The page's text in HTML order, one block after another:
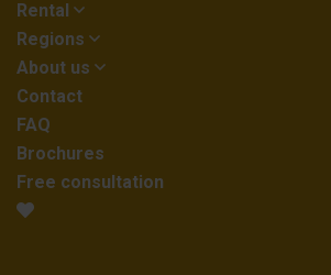
Rental
Regions
About us
Contact
FAQ
Brochures
Free consultation